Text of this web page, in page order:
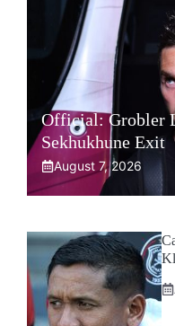
Official: Grobler
Sekhukhune Exit
August 7, 2026